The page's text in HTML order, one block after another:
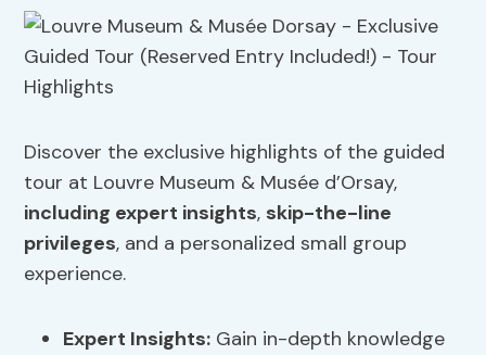
Discover the exclusive highlights of the guided
tour at Louvre Museum & Musée d’Orsay,
including expert insights, skip-the-line
privileges, and a personalized small group
experience.
Expert Insights: Gain in-depth knowledge